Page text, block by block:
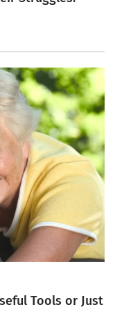
Tools or Just